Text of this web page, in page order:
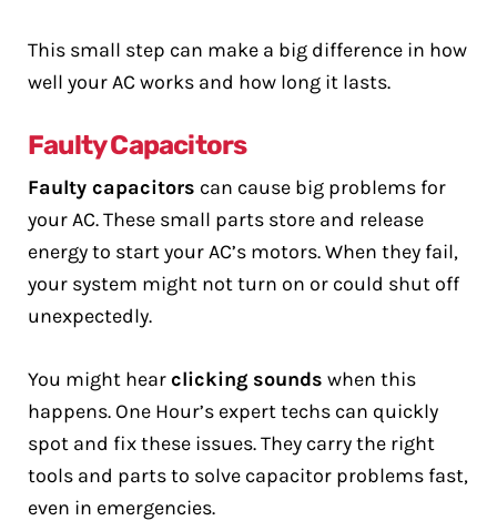
This small step can make a big difference in how
well your AC works and how long it lasts.
Faulty Capacitors
Faulty capacitors can cause big problems for
your AC. These small parts store and release
energy to start your AC’s motors. When they fail,
your system might not turn on or could shut off
unexpectedly.
You might hearclicking sounds when this
happens. One Hour’s expert techs can quickly
spot and fix these issues. They carry the right
tools and parts to solve capacitor problems fast,
even in emergencies.